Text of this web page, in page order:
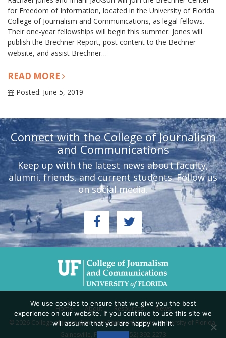
for Freedom of Information, located in the University of Florida
College of Journalism and Communications, as legal fellows.
Their one-year fellowships will begin this summer. Jones will
publish the Brechner Report, post content to the Bechner
website, and assist Brechner…
READ MORE
Posted: June 5, 2019
Connect with the College of Journalism
and Communications
Keep up with the latest news about faculty,
alumni, friends, and current students. Follow us
on social media.
Home About Resources
News
© 2026 College of Journalism and Communications, University of Florida,
Gainesville, FL 32611 - (352) 392-2273
We use cookies to ensure that we give you the best
experience on our website. If you continue to use this site we
will assume that you are happy with it.